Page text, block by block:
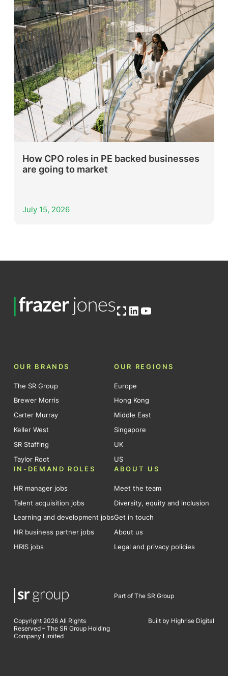
How CPO roles in PE backed businesses
are going to market
July 15, 2026
Open OG image
LinkedIn
YouTube
OUR BRANDS
The SR Group
Brewer Morris
Carter Murray
Keller West
SR Staffing
Taylor Root
OUR REGIONS
Europe
Hong Kong
Middle East
Singapore
UK
US
IN-DEMAND ROLES
HR manager jobs
Talent acquisition jobs
Learning and development jobs
HR business partner jobs
HRIS jobs
ABOUT US
Meet the team
Diversity, equity and inclusion
Get in touch
About us
Legal and privacy policies
Part of The SR Group
Copyright 2026 All Rights
Reserved – The SR Group Holding
Company Limited
Built by Highrise Digital